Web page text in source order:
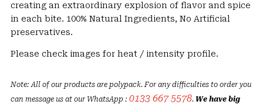
creating an extraordinary explosion of flavor and spice
in each bite. 100% Natural Ingredients, No Artificial
preservatives.
Please check images for heat / intensity profile.
Note: All of our products are polypack. For any difficulties to order you
can message us at our WhatsApp : 0133 667 5578. We have big